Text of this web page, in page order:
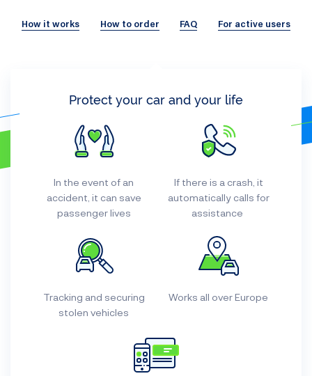
How it works How to order FAQ For active users
Protect your car and your life
In the event of an
accident, it can save
passenger lives
If there is a crash, it
automatically calls for
assistance
Tracking and securing
stolen vehicles
Works all over Europe